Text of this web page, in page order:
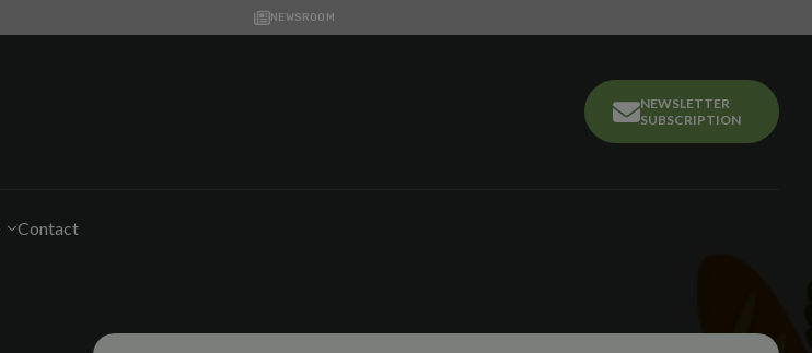
NEWSROOM
NEWSLETTER
SUBSCRIPTION
Contact